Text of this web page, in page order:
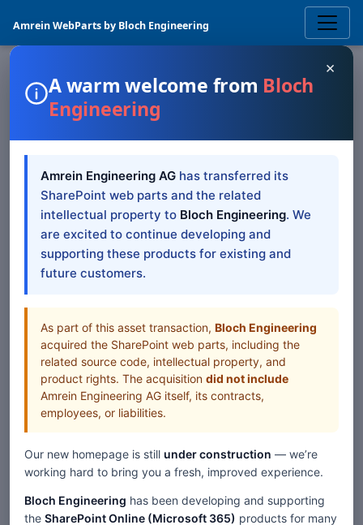
Amrein WebParts by Bloch Engineering
LIST DATA
List Search
SharePoint
Web Part
The Sharepoint List Search Web Part displays selected
Sharepoint list items across sites and site collections
View Downloads
×
A warm welcome from Bloch
Engineering
Amrein Engineering AG has transferred its
SharePoint web parts and the related
intellectual property to Bloch Engineering. We
are excited to continue developing and
supporting these products for existing and
future customers.
As part of this asset transaction, Bloch Engineering
acquired the SharePoint web parts, including the
related source code, intellectual property, and
product rights. The acquisition did not include
Amrein Engineering AG itself, its contracts,
employees, or liabilities.
Our new homepage is still under construction — we’re
working hard to bring you a fresh, improved experience.
Bloch Engineering has been developing and supporting
the SharePoint Online (Microsoft 365) products for many